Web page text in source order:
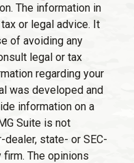
The information in
or legal advice. It
of avoiding any
legal or tax
regarding your
was developed and
information on a
Suite is not
state- or SEC-
The opinions